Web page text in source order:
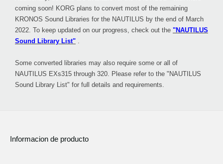
coming soon! KORG plans to convert most of the remaining
KRONOS Sound Libraries for the NAUTILUS by the end of March
2022. To keep updated on our progress, check out the "NAUTILUS
Sound Library List" .
Some converted libraries may also require some or all of
NAUTILUS EXs315 through 320. Please refer to the "NAUTILUS
Sound Library List" for full details and requirements.
Informacion de producto